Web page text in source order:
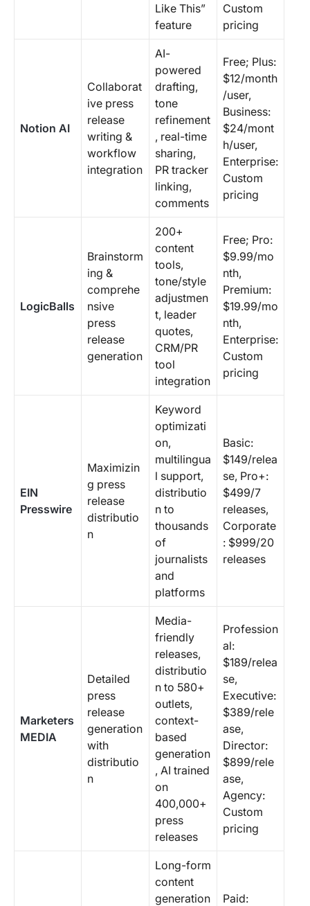
Like This”
feature
Custom
pricing
Notion AI
Collaborat
ive press
release
writing &
workflow
integration
AI-
powered
drafting,
tone
refinement
, real-time
sharing,
PR tracker
linking,
comments
Free; Plus:
$12/month
/user,
Business:
$24/mont
h/user,
Enterprise:
Custom
pricing
LogicBalls
Brainstorm
ing &
comprehe
nsive
press
release
generation
200+
content
tools,
tone/style
adjustmen
t, leader
quotes,
CRM/PR
tool
integration
Free; Pro:
$9.99/mo
nth,
Premium:
$19.99/mo
nth,
Enterprise:
Custom
pricing
EIN
Presswire
Maximizin
g press
release
distributio
n
Keyword
optimizati
on,
multilingua
l support,
distributio
n to
thousands
of
journalists
and
platforms
Basic:
$149/relea
se, Pro+:
$499/7
releases,
Corporate
: $999/20
releases
Marketers
MEDIA
Detailed
press
release
generation
with
distributio
n
Media-
friendly
releases,
distributio
n to 580+
outlets,
context-
based
generation
, AI trained
on
400,000+
press
releases
Profession
al:
$189/relea
se,
Executive:
$389/rele
ase,
Director:
$899/rele
ase,
Agency:
Custom
pricing
Long-form
content
generation
Paid: